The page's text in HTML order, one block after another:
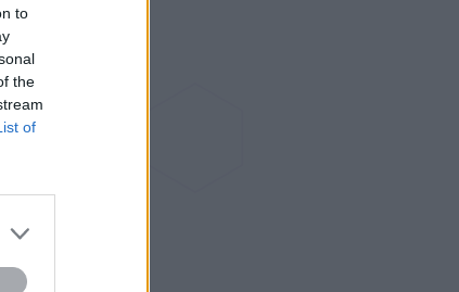
to
the
of